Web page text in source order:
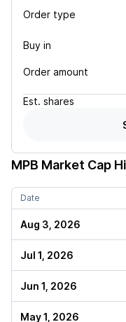
Order type
Buy in
Order amount
Est. shares
MPB Market Cap
Date
Aug 3, 2026
Jul 1, 2026
Jun 1, 2026
May 1, 2026